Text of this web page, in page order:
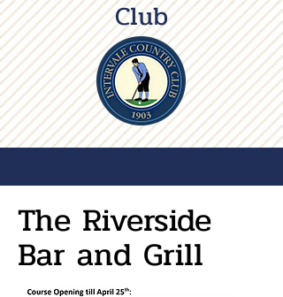
Club
The Riverside
Bar and Grill